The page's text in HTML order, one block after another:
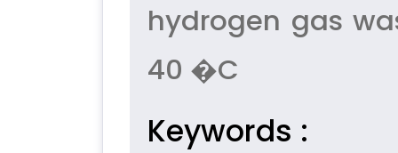
hydrogen gas
40 �C
Keywords :